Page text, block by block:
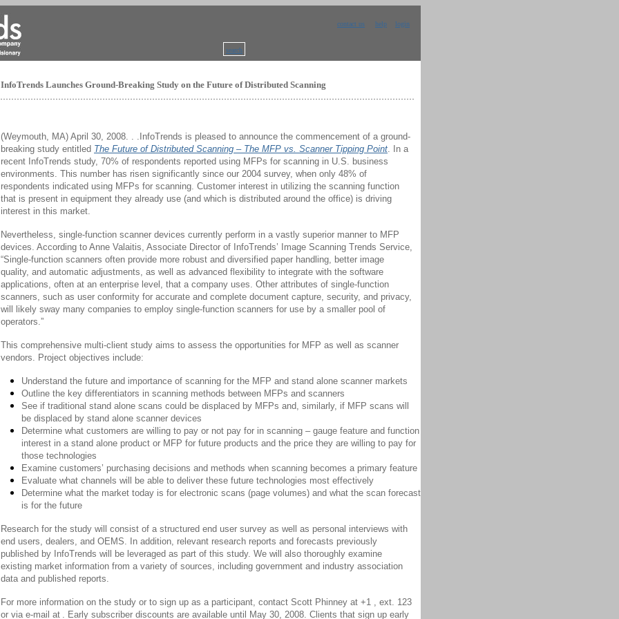
contact us help login
search
InfoTrends Launches Ground-Breaking Study on the Future of Distributed Scanning
(Weymouth, MA) April 30, 2008. . .InfoTrends is pleased to announce the commencement of a ground-
breaking study entitled The Future of Distributed Scanning – The MFP vs. Scanner Tipping Point. In a
recent InfoTrends study, 70% of respondents reported using MFPs for scanning in U.S. business
environments. This number has risen significantly since our 2004 survey, when only 48% of
respondents indicated using MFPs for scanning. Customer interest in utilizing the scanning function
that is present in equipment they already use (and which is distributed around the office) is driving
interest in this market.
Nevertheless, single-function scanner devices currently perform in a vastly superior manner to MFP
devices. According to Anne Valaitis, Associate Director of InfoTrends’ Image Scanning Trends Service,
“Single-function scanners often provide more robust and diversified paper handling, better image
quality, and automatic adjustments, as well as advanced flexibility to integrate with the software
applications, often at an enterprise level, that a company uses. Other attributes of single-function
scanners, such as user conformity for accurate and complete document capture, security, and privacy,
will likely sway many companies to employ single-function scanners for use by a smaller pool of
operators.”
This comprehensive multi-client study aims to assess the opportunities for MFP as well as scanner
vendors. Project objectives include:
Understand the future and importance of scanning for the MFP and stand alone scanner markets
Outline the key differentiators in scanning methods between MFPs and scanners
See if traditional stand alone scans could be displaced by MFPs and, similarly, if MFP scans will
be displaced by stand alone scanner devices
Determine what customers are willing to pay or not pay for in scanning – gauge feature and function
interest in a stand alone product or MFP for future products and the price they are willing to pay for
those technologies
Examine customers’ purchasing decisions and methods when scanning becomes a primary feature
Evaluate what channels will be able to deliver these future technologies most effectively
Determine what the market today is for electronic scans (page volumes) and what the scan forecast
is for the future
Research for the study will consist of a structured end user survey as well as personal interviews with
end users, dealers, and OEMS. In addition, relevant research reports and forecasts previously
published by InfoTrends will be leveraged as part of this study. We will also thoroughly examine
existing market information from a variety of sources, including government and industry association
data and published reports.
For more information on the study or to sign up as a participant, contact Scott Phinney at +1 , ext. 123
or via e-mail at . Early subscriber discounts are available until May 30, 2008. Clients that sign up early